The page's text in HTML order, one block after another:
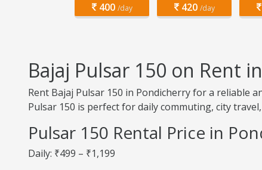
400 /day 420 /day
Bajaj Pulsar 150 on Rent
Rent Bajaj Pulsar 150 in Pondicherry for a reliable
Pulsar 150 is perfect for daily commuting, city
Pulsar 150 Rental Price in
Daily: ₹499 – ₹1,199